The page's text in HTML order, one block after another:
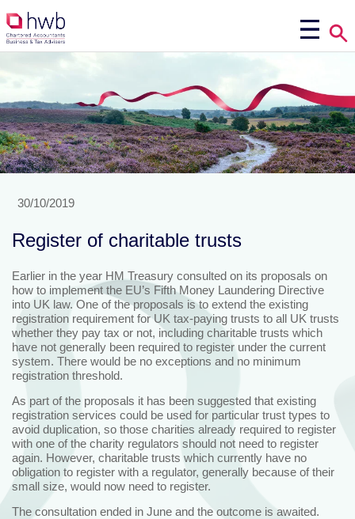
30/10/2019
Register of charitable trusts
Earlier in the year HM Treasury consulted on its proposals on
how to implement the EU’s Fifth Money Laundering Directive
into UK law. One of the proposals is to extend the existing
registration requirement for UK tax-paying trusts to all UK trusts
whether they pay tax or not, including charitable trusts which
have not generally been required to register under the current
system. There would be no exceptions and no minimum
registration threshold.
As part of the proposals it has been suggested that existing
registration services could be used for particular trust types to
avoid duplication, so those charities already required to register
with one of the charity regulators should not need to register
again. However, charitable trusts which currently have no
obligation to register with a regulator, generally because of their
small size, would now need to register.
The consultation ended in June and the outcome is awaited.